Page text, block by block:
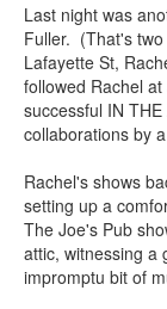
Last night was
Fuller. (That's
Lafayette St,
followed Rachel
successful IN
collaborations by
Rachel's shows
setting up a
The Joe's Pub
attic, witnessing a
impromptu bit of